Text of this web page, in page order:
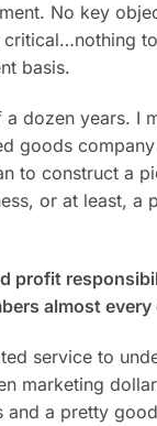
No key
critical…nothing
basis.
dozen years. I
goods
to construct a
or at least, a
profit
almost every
service to
marketing
and a pretty